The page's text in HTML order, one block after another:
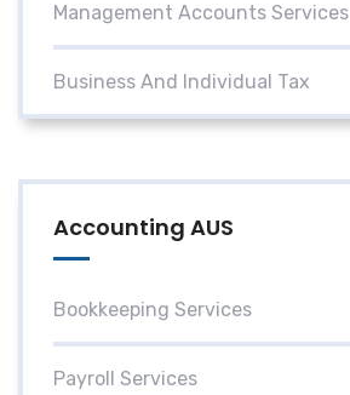
Management Accounts Services
Business And Individual Tax
Accounting AUS
Bookkeeping Services
Payroll Services